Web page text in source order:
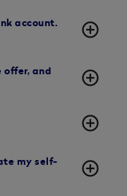
account.
add_circle_outline
and
add_circle_outline
add_circle_outline
my self-
add_circle_outline